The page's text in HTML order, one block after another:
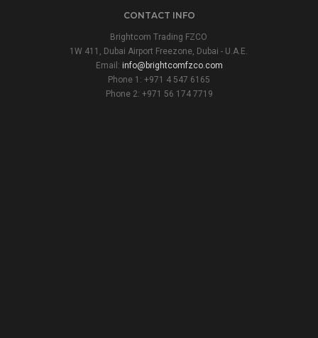
CONTACT INFO
Brightcom Trading FZCO
1W 411, Dubai Airport Freezone, Dubai - U.A.E.
Email: info@brightcomfzco.com
Phone 1: +971 4 547 6165
Phone 2: +971 56 174 7719